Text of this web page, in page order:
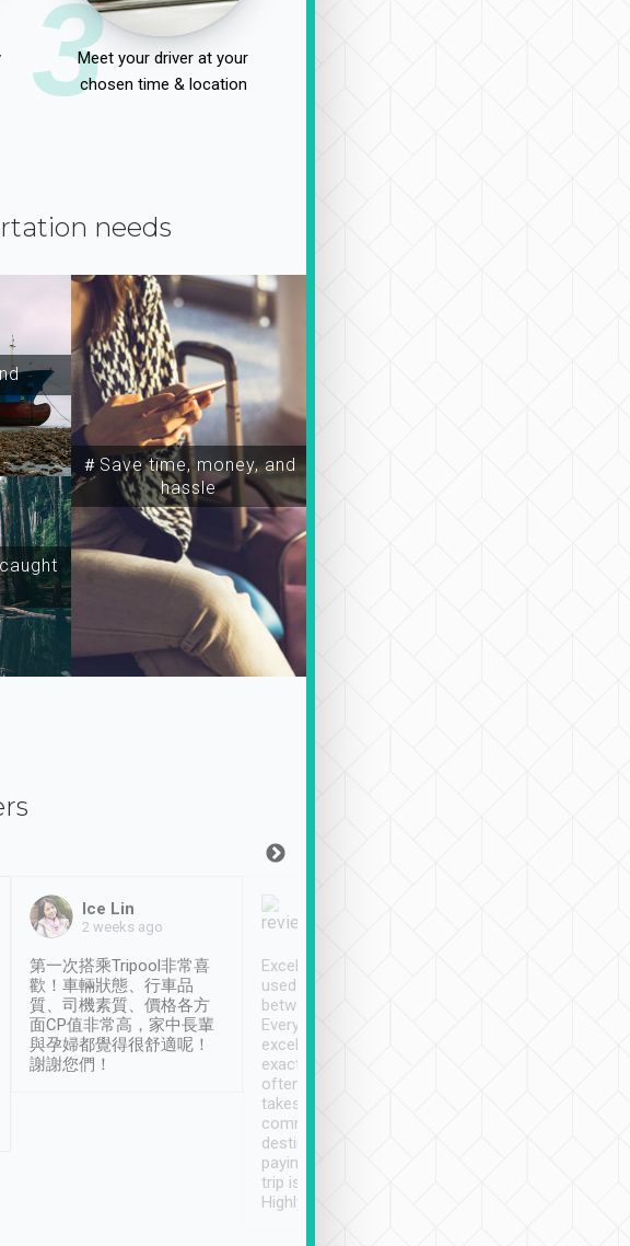
3Meet your driver at your
chosen time & location
needs
＃Save time, money, and
hassle
Ice Lin
2 weeks ago
第一次搭乘Tripool非常喜
歡！車輛狀態、行車品
質、司機素質、價格各方
面CP值非常高，家中長輩
與孕婦都覺得很舒適呢！
謝謝您們！
Excellent service. We have
used Tripool to travel
between cities in Taiwan.
Every driver has been
excellent and arrives
exactly on time. As there is
often limited English it
takes the difficulty out of
communicating the
destination details and
paying online prior to the
trip is very convenient.
Highly recommended